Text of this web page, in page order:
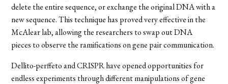
delete the entire sequence, or exchange the original DNA with a
new sequence. This technique has proved very effective in the
McAlear lab, allowing the researchers to swap out DNA
pieces to observe the ramifications on gene pair communication.
Dellito-perffetoand CRISPR have opened opportunities for
endless experiments through different manipulations of gene